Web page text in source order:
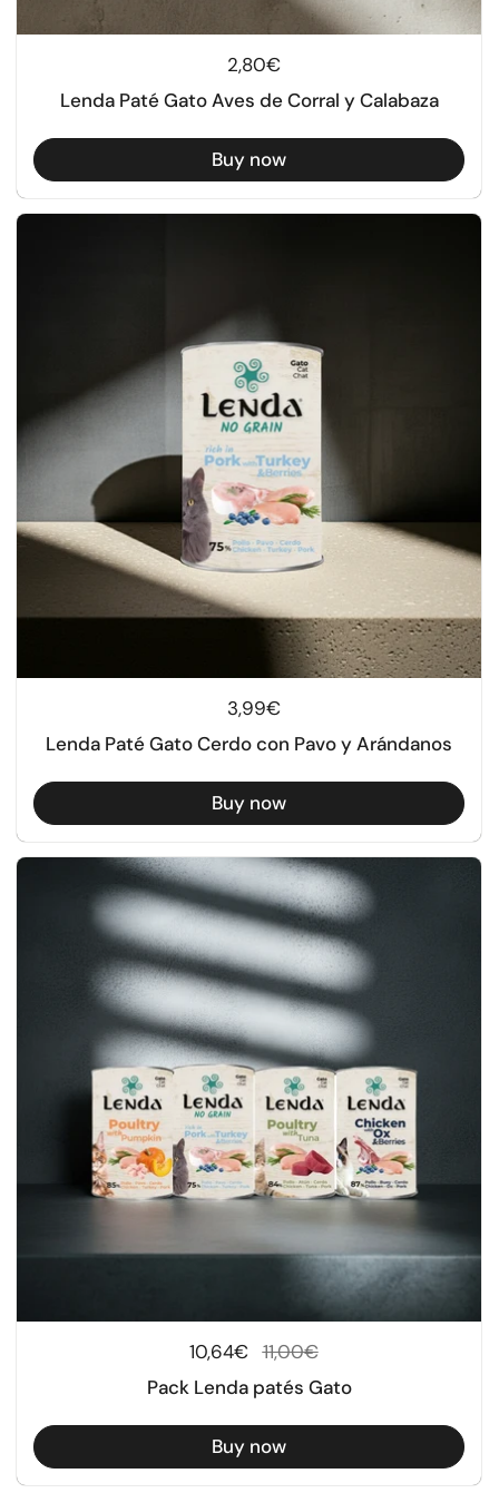
Regular price
2,80€
Lenda Paté Gato Aves de Corral y Calabaza
Buy now
Regular price
3,99€
Lenda Paté Gato Cerdo con Pavo y Arándanos
Buy now
Regular price
10,64€ Sale price
11,00€
Pack Lenda patés Gato
Buy now